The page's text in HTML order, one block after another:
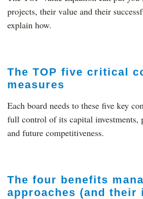
projects, their value and their
explain how.
The TOP five critical
measures
Each board needs to these five key
full control of its capital investments,
and future competitiveness.
The four benefits
approaches (and their